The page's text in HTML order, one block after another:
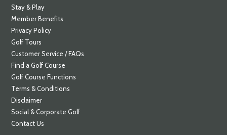
Stay & Play
Member Benefits
Privacy Policy
Golf Tours
Customer Service / FAQs
Find a Golf Course
Golf Course Functions
Terms & Conditions
Disclaimer
Social & Corporate Golf
Contact Us